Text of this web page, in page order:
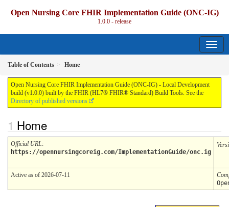
Open Nursing Core FHIR Implementation Guide (ONC-IG)
1.0.0 - release
Table of Contents Home
Open Nursing Core FHIR Implementation Guide (ONC-IG) - Local Development
build (v1.0.0) built by the FHIR (HL7® FHIR® Standard) Build Tools. See the
Directory of published versions
Home
Official URL:
https://opennursingcoreig.com/ImplementationGuide/onc.ig
Active as of 2026-07-11